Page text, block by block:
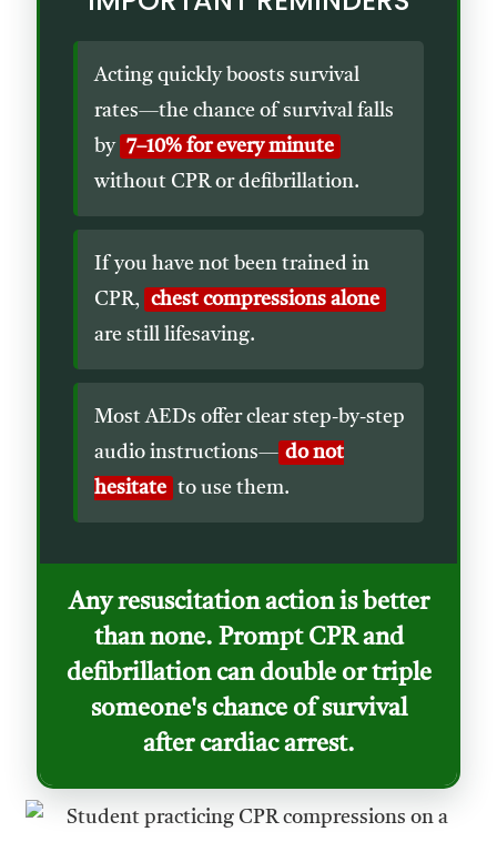
Acting quickly boosts survival
rates—the chance of survival falls
by 7–10% for every minute
without CPR or defibrillation.
If you have not been trained in
CPR, chest compressions alone
are still lifesaving.
Most AEDs offer clear step-by-step
audio instructions— do not
hesitate to use them.
Any resuscitation action is better
than none. Prompt CPR and
defibrillation can double or triple
someone's chance of survival
after cardiac arrest.